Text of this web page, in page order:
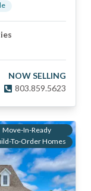
NOW SELLING
803.859.5623
Move-In-Ready
To-Order Homes